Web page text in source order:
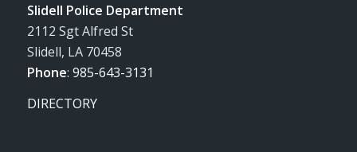
Slidell Police Department
2112 Sgt Alfred St
Slidell, LA 70458
Phone: 985-643-3131
DIRECTORY